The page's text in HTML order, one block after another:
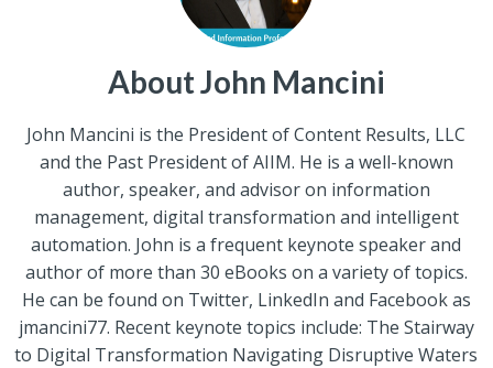
About John Mancini
John Mancini is the President of Content Results, LLC
and the Past President of AIIM. He is a well-known
author, speaker, and advisor on information
management, digital transformation and intelligent
automation. John is a frequent keynote speaker and
author of more than 30 eBooks on a variety of topics.
He can be found on Twitter, LinkedIn and Facebook as
jmancini77. Recent keynote topics include: The Stairway
to Digital Transformation Navigating Disruptive Waters